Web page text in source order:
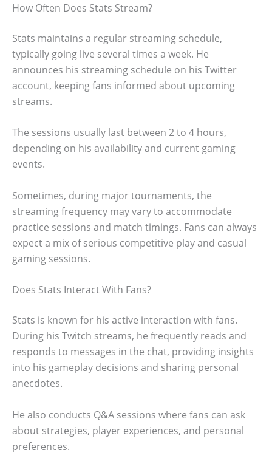
How Often Does Stats Stream?
Stats maintains a regular streaming schedule,
typically going live several times a week. He
announces his streaming schedule on his Twitter
account, keeping fans informed about upcoming
streams.
The sessions usually last between 2 to 4 hours,
depending on his availability and current gaming
events.
Sometimes, during major tournaments, the
streaming frequency may vary to accommodate
practice sessions and match timings. Fans can always
expect a mix of serious competitive play and casual
gaming sessions.
Does Stats Interact With Fans?
Stats is known for his active interaction with fans.
During his Twitch streams, he frequently reads and
responds to messages in the chat, providing insights
into his gameplay decisions and sharing personal
anecdotes.
He also conducts Q&A sessions where fans can ask
about strategies, player experiences, and personal
preferences.